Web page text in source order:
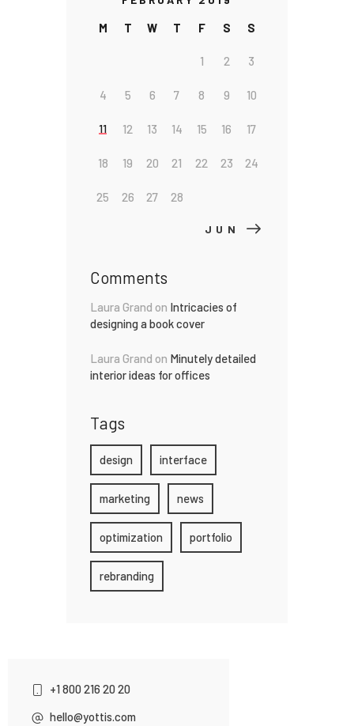
M T W T F S S
1 2 3
4 5 6 7 8 9 10
11 12 13 14 15 16 17
18 19 20 21 22 23 24
25 26 27 28
JUN »
Comments
Laura Grand on Intricacies of
designing a book cover
Laura Grand on Minutely detailed
interior ideas for offices
Tags
design interface
marketing news
optimization portfolio
rebranding
+1 800 216 20 20
hello@yottis.com